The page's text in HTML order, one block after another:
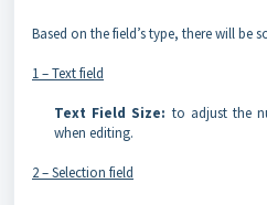
Based on the field’s type, there will be
1 – Text field
Text Field Size: to adjust the
when editing.
2 – Selection field